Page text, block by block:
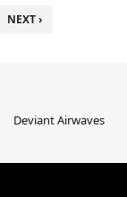
NEXT ›
Deviant Airwaves